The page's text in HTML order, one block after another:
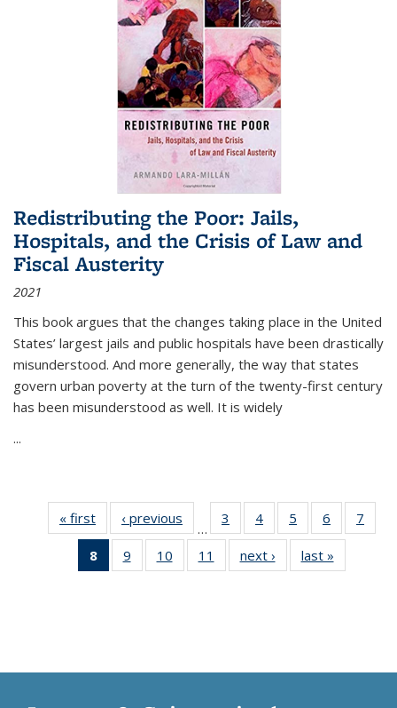
Redistributing the Poor: Jails,
Hospitals, and the Crisis of Law and
Fiscal Austerity
2021
This book argues that the changes taking place in the United
States’ largest jails and public hospitals have been drastically
misunderstood. And more generally, the way that states
govern urban poverty at the turn of the twenty-first century
has been misunderstood as well. It is widely
...
« first
Thumbnail
list:
Publications
‹ previous
Thumbnail
list:
Publications
…
3
of 11
Thumbnail
list:
Publications
4
of 11
Thumbnail
list:
Publications
5
of 11
Thumbnail
list:
Publications
6
of 11
Thumbnail
7
8
of 11
Thumbnail
9
of 11
Thumbnail
10
of 11
Thumbnail
11
of 11
Thumbnail
next ›
Thumbnail
list:
last »